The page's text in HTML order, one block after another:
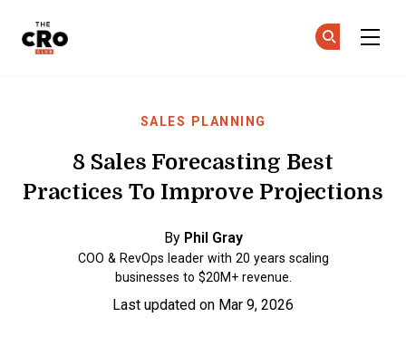
SALES PLANNING
8 Sales Forecasting Best
Practices To Improve Projections
By Phil Gray
COO & RevOps leader with 20 years scaling
businesses to $20M+ revenue.
Last updated on Mar 9, 2026